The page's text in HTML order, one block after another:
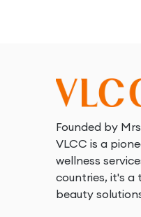
Founded by
VLCC is a
wellness
countries, it's
beauty